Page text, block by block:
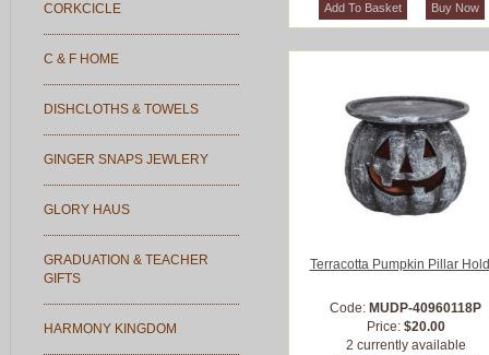
CORKCICLE
C & F HOME
DISHCLOTHS & TOWELS
GINGER SNAPS JEWLERY
GLORY HAUS
GRADUATION & TEACHER
GIFTS
HARMONY KINGDOM
Terracotta Pumpkin Pillar
Code: MUDP-40960118P
Price: $20.00
2 currently available